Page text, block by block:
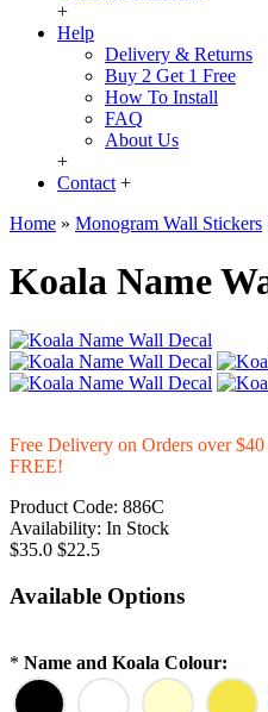
+
Help
Delivery & Returns
Buy 2 Get 1 Free
How To Install
FAQ
About Us
+
Contact +
Home » Monogram Wall Stickers
Koala Name
Free Delivery on Orders over
FREE!
Product Code: 886C
Availability: In Stock
$35.0 $22.5
Available Options
* Name and Koala Colour: